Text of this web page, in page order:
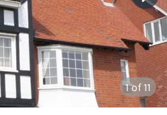
1of 11